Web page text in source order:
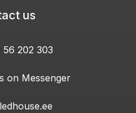
us
202 303
on Messenger